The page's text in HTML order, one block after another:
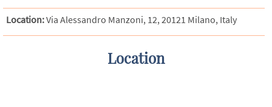
Location:Via Alessandro Manzoni, 12, 20121 Milano, Italy
Location